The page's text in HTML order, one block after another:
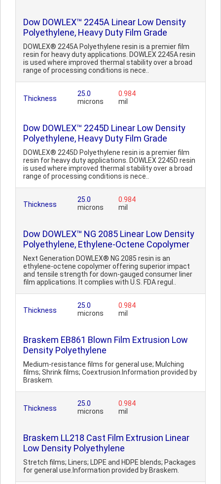
Dow DOWLEX™ 2245A Linear Low Density
Polyethylene, Heavy Duty Film Grade
DOWLEX® 2245A Polyethylene resin is a premier film
resin for heavy duty applications. DOWLEX 2245A resin
is used where improved thermal stability over a broad
range of processing conditions is nece..
Thickness
25.0
microns
0.984
mil
Dow DOWLEX™ 2245D Linear Low Density
Polyethylene, Heavy Duty Film Grade
DOWLEX® 2245D Polyethylene resin is a premier film
resin for heavy duty applications. DOWLEX 2245D resin
is used where improved thermal stability over a broad
range of processing conditions is nece..
Thickness
25.0
microns
0.984
mil
Dow DOWLEX™ NG 2085 Linear Low Density
Polyethylene, Ethylene-Octene Copolymer
Next Generation DOWLEX® NG 2085 resin is an
ethylene-octene copolymer offering superior impact
and tensile strength for down-gauged consumer liner
film applications. It complies with U.S. FDA regul..
Thickness
25.0
microns
0.984
mil
Braskem EB861 Blown Film Extrusion Low
Density Polyethylene
Medium-resistance films for general use; Mulching
films; Shrink films; Coextrusion.Information provided by
Braskem.
Thickness
25.0
microns
0.984
mil
Braskem LL218 Cast Film Extrusion Linear
Low Density Polyethylene
Stretch films; Liners; LDPE and HDPE blends; Packages
for general use.Information provided by Braskem.